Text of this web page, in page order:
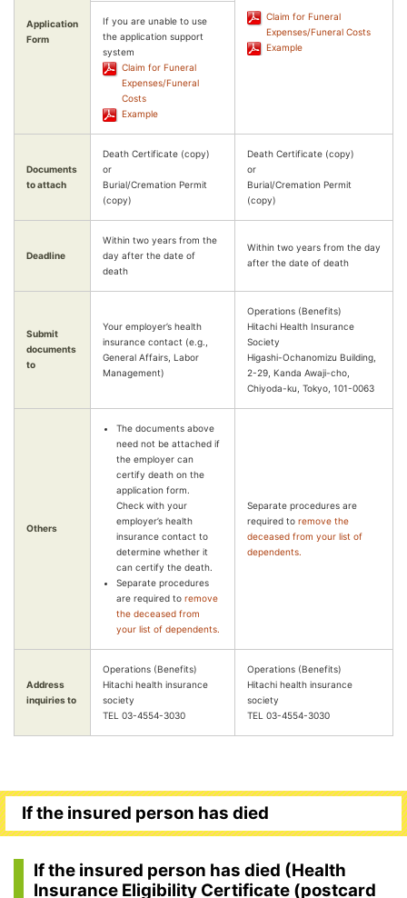
Application
Form
Claim for Funeral
Expenses/Funeral Costs
Example
If you are unable to use
the application support
system
Claim for Funeral
Expenses/Funeral
Costs
Example
Documents
to attach
Death Certificate (copy)
or
Burial/Cremation Permit
(copy)
Death Certificate (copy)
or
Burial/Cremation Permit
(copy)
Deadline
Within two years from the
day after the date of
death
Within two years from the day
after the date of death
Submit
documents
to
Your employer’s health
insurance contact (e.g.,
General Affairs, Labor
Management)
Operations (Benefits)
Hitachi Health Insurance
Society
Higashi-Ochanomizu Building,
2-29, Kanda Awaji-cho,
Chiyoda-ku, Tokyo, 101-0063
Others
The documents above
need not be attached if
the employer can
certify death on the
application form.
Check with your
employer’s health
insurance contact to
determine whether it
can certify the death.
Separate procedures
are required to remove
the deceased from
your list of dependents.
Separate procedures are
required to remove the
deceased from your list of
dependents.
Address
inquiries to
Operations (Benefits)
Hitachi health insurance
society
TEL 03-4554-3030
Operations (Benefits)
Hitachi health insurance
society
TEL 03-4554-3030
If the insured person has died
If the insured person has died (Health
Insurance Eligibility Certificate (postcard